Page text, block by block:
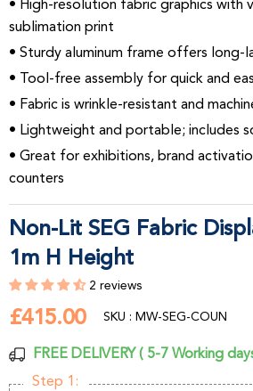
• High-resolution fabric graphics with
sublimation print
• Sturdy aluminum frame offers long-
• Tool-free assembly for quick and
• Fabric is wrinkle-resistant and
• Lightweight and portable; includes
• Great for exhibitions, brand
counters
Non-Lit SEG Fabric
1m H Height
2 reviews
£415.00£415.00
SKU : MW-SEG-COUN
FREE DELIVERY ( 5-7 Working
Step 1: